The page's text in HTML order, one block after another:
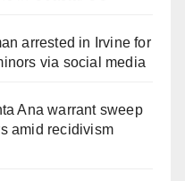
arrested in Irvine for
via social media
Ana warrant sweep
amid recidivism